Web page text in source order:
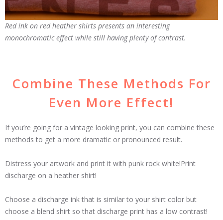
Red ink on red heather shirts presents an interesting
monochromatic effect while still having plenty of contrast.
Combine These Methods For
Even More Effect!
If you’re going for a vintage looking print, you can combine these
methods to get a more dramatic or pronounced result.
Distress your artwork and print it with punk rock white!Print
discharge on a heather shirt!
Choose a discharge ink that is similar to your shirt color but
choose a blend shirt so that discharge print has a low contrast!